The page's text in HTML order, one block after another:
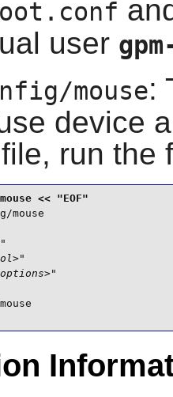
user
mouse:
device
run
mouse
"
"
"